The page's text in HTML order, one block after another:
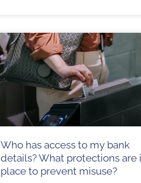
Who has access to my bank
details? What protections are
place to prevent misuse?